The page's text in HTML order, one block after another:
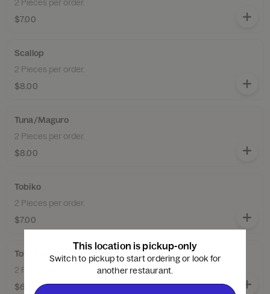
2 Pieces per order.
$7.00
Scallop
2 Pieces per order.
$8.00
Tuna/Maguro
2 Pieces per order.
$8.00
Tobiko
2 Pieces per order.
$7.00
Tofu Skin/Inari
2 Pieces per order.
$6.00
This location is pickup-only
Switch to pickup to start ordering or look for
another restaurant.